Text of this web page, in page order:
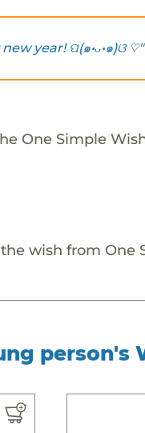
year! ପ(๑•ᴗ•๑)ଓ ♡"
One Simple
wish from One
person's